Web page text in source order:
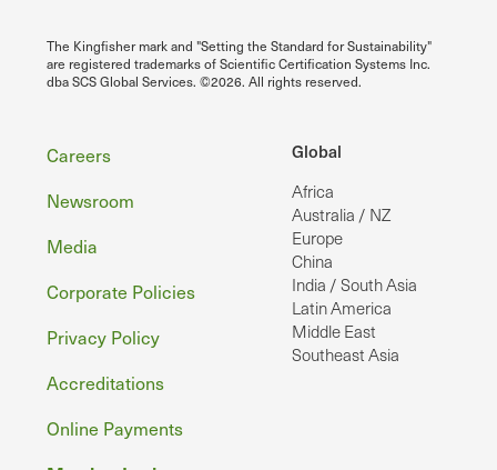
The Kingfisher mark and "Setting the Standard for Sustainability"
are registered trademarks of Scientific Certification Systems Inc.
dba SCS Global Services. ©2026. All rights reserved.
Global
Africa
Australia / NZ
Europe
China
India / South Asia
Latin America
Middle East
Southeast Asia
Footer
Careers
Newsroom
Media
Corporate Policies
Privacy Policy
Accreditations
Online Payments